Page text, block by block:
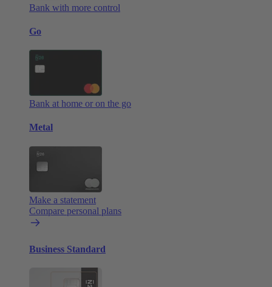
Bank with more control
Go
Bank at home or on the go
Metal
Make a statement
Compare personal plans
Business Standard